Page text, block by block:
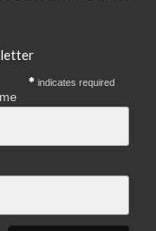
indicates required